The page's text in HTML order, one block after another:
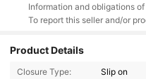
Information and obligations
To report this seller and/or
Product Details
Closure Type: Slip on